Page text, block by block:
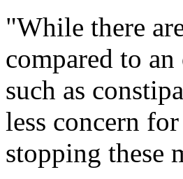
"While there
compared to
such as
less concern
stopping these